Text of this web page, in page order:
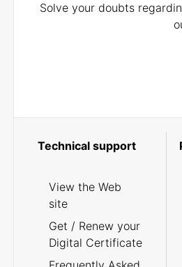
Solve your doubts
Technical support
View the Web
site
Get / Renew your
Digital Certificate